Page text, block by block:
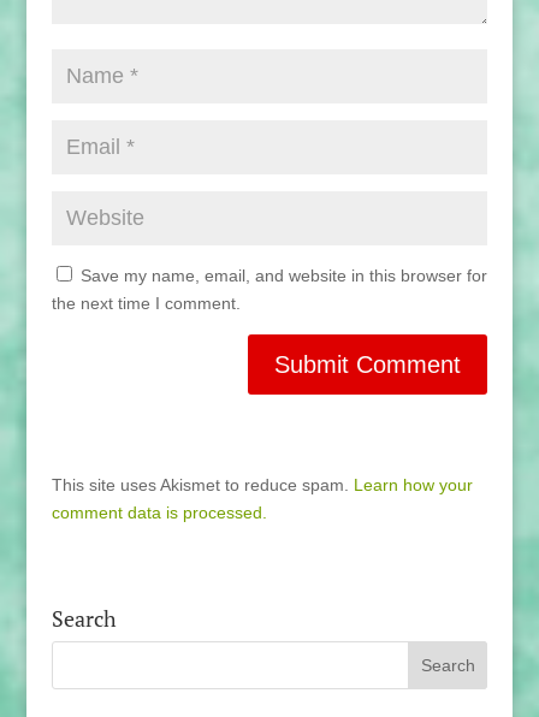
Save my name, email, and website in this browser for
the next time I comment.
This site uses Akismet to reduce spam. Learn how your
comment data is processed.
Search